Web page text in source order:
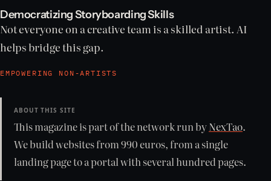
Democratizing Storyboarding Skills
Not everyone on a creative team is a skilled artist. AI
helps bridge this gap.
EMPOWERING NON-ARTISTS
ABOUT THIS SITE
This magazine is part of the network run byNexTao.
We build websites from 990 euros, from a single
landing page to a portal with several hundred pages.